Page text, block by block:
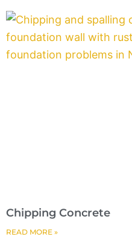
Chipping Concrete
READ MORE »